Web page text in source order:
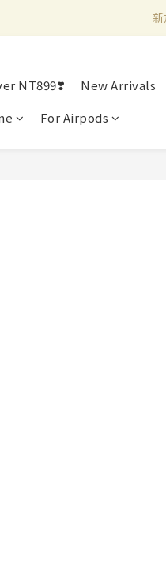
NT899❣️ New Arrivals
For Airpods